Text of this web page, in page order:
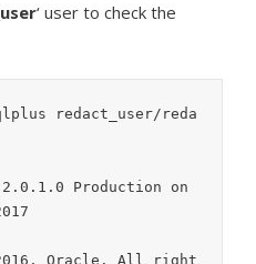
‘ user to check the
redact_user/reda
Production on
Oracle. All right